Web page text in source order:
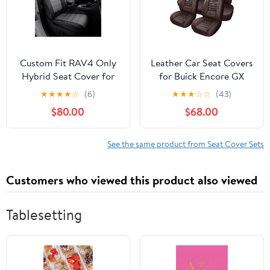
Set
Custom Fit RAV4 Only
Hybrid Seat Cover for
Toyota RAV4 2019 2020
2021 2022 2023 2024
2025 Prime&Hybrid
SE/XSE,Faux Leather,2-
★★★★☆ (6)
$80.00
Leather Car Seat Covers
for Buick Encore GX
2020-2024 2025 2026,
Premium Waterproof
Breathable Car Seat
Cover 5 Seats Full Set,
Airbag Compatible Auto
★★★☆☆ (43)
$68.00
See the same product from Seat Cover Sets
Customers who viewed this product also viewed
Tablesetting